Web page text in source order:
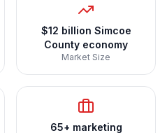
$12 billion Simcoe
County economy
Market Size
65+ marketing